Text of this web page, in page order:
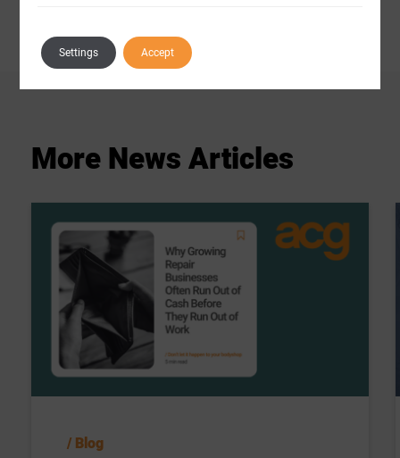
MoreNewsArticles
Blog
Accept
Settings